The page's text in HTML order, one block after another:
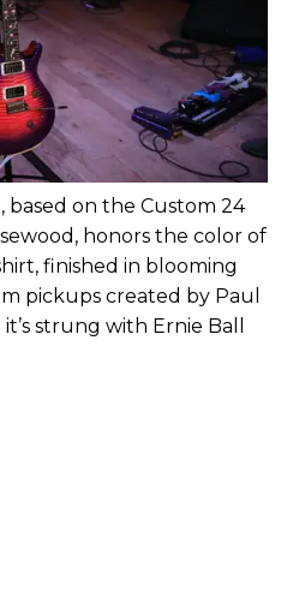
based on the Custom 24
honors the color of
finished in blooming
pickups created by Paul
strung with Ernie Ball